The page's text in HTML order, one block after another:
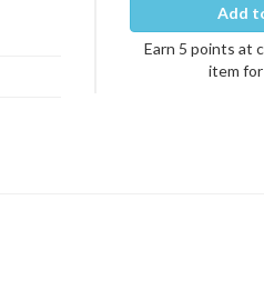
Add
Earn 5 points at
item